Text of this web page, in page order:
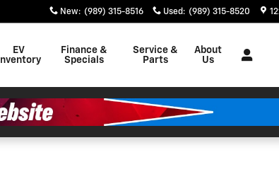
New: (989) 315-8516 Used : (989) 315-8520
EV
Inventory
Finance &
Specials
Service &
Parts
About
Us